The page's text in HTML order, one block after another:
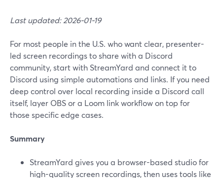
Last updated: 2026-01-19
For most people in the U.S. who want clear, presenter-
led screen recordings to share with a Discord
community, start with StreamYard and connect it to
Discord using simple automations and links. If you need
deep control over local recording inside a Discord call
itself, layer OBS or a Loom link workflow on top for
those specific edge cases.
Summary
StreamYard gives you a browser-based studio for
high-quality screen recordings, then uses tools like